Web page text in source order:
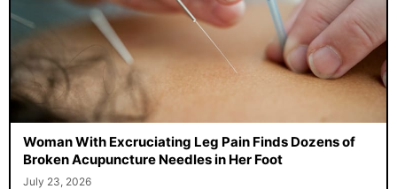
Woman With Excruciating Leg Pain Finds Dozens of
Broken Acupuncture Needles in Her Foot
July 23, 2026